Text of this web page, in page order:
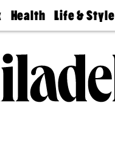
Health
Find A
Find A
Doctor
Senior
Living
Life & Style
Real Estate